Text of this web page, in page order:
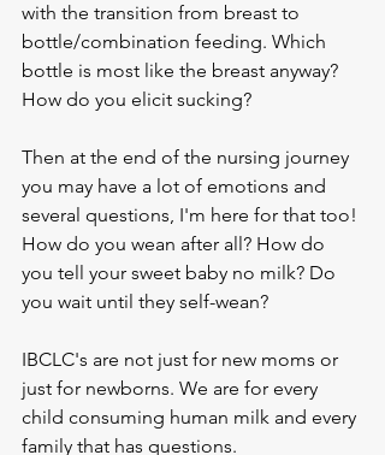
with the transition from breast to
bottle/combination feeding. Which
bottle is most like the breast anyway?
How do you elicit sucking?
Then at the end of the nursing journey
you may have a lot of emotions and
several questions, I'm here for that too!
How do you wean after all? How do
you tell your sweet baby no milk? Do
you wait until they self-wean?
IBCLC's are not just for new moms or
just for newborns. We are for every
child consuming human milk and every
family that has questions.